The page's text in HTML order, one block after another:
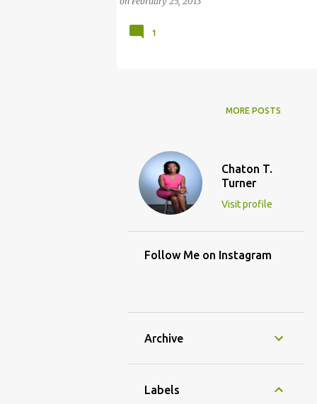
1
MORE POSTS
Chaton T.
Turner
Visit profile
Follow Me on Instagram
Archive
Labels